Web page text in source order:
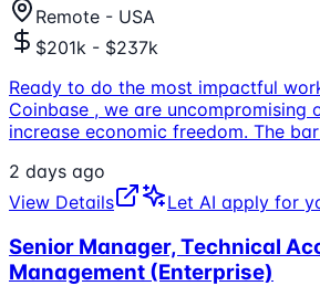
Remote - USA
$201k - $237k
Ready to do the most impactful
Coinbase , we are uncompromising
increase economic freedom. The
2 days ago
View Details
Let AI apply for
Senior Manager, Technical
Management (Enterprise)